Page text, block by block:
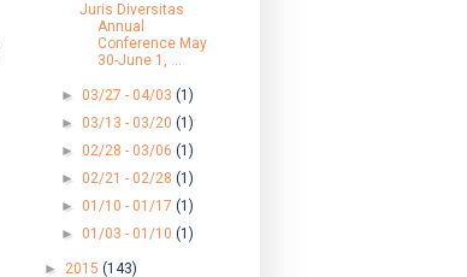
Juris Diversitas
Annual
Conference May
30-June 1, ...
► 03/27 - 04/03(1)
► 03/13 - 03/20(1)
► 02/28 - 03/06(1)
► 02/21 - 02/28(1)
► 01/10 - 01/17(1)
► 01/03 - 01/10(1)
► 2015 (143)